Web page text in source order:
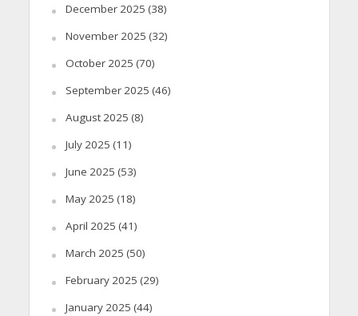
December 2025 (38)
November 2025 (32)
October 2025 (70)
September 2025 (46)
August 2025 (8)
July 2025 (11)
June 2025 (53)
May 2025 (18)
April 2025 (41)
March 2025 (50)
February 2025 (29)
January 2025 (44)